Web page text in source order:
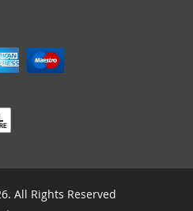
All Rights Reserved